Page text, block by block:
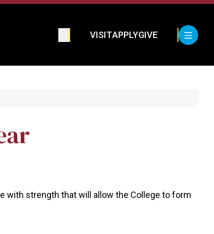
VISITAPPLYGIVE
with strength that will allow the College to form